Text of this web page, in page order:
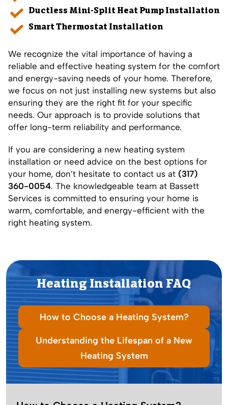
Ductless Mini-Split Heat Pump Installation
Smart Thermostat Installation
We recognize the vital importance of having a
reliable and effective heating system for the comfort
and energy-saving needs of your home. Therefore,
we focus on not just installing new systems but also
ensuring they are the right fit for your specific
needs. Our approach is to provide solutions that
offer long-term reliability and performance.
If you are considering a new heating system
installation or need advice on the best options for
your home, don’t hesitate to contact us at (317)
360-0054. The knowledgeable team at Bassett
Services is committed to ensuring your home is
warm, comfortable, and energy-efficient with the
right heating system.
Heating Installation FAQ
How to Choose a Heating System?
Understanding the Lifespan of a New
Heating System